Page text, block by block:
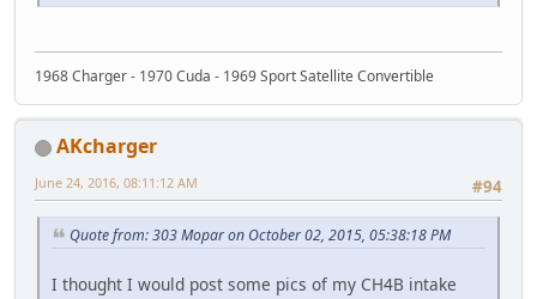
1968 Charger - 1970 Cuda - 1969 Sport Satellite Convertible
AKcharger
#94
June 24, 2016, 08:11:12 AM
Quote from: 303 Mopar on October 02, 2015, 05:38:18 PM
I thought I would post some pics of my CH4B intake